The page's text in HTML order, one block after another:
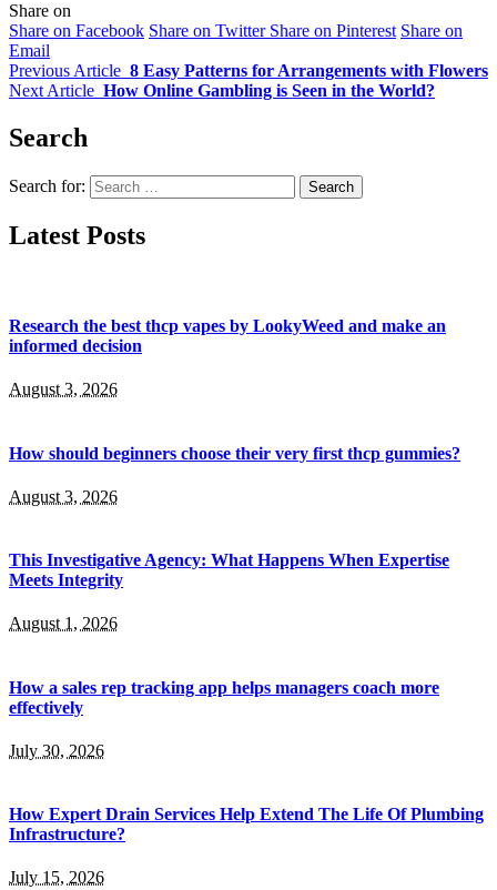
Share on
Share on Facebook Share on Twitter Share on Pinterest Share on
Email
Previous Article 8 Easy Patterns for Arrangements with Flowers
Next Article How Online Gambling is Seen in the World?
Search
Search for:
Latest Posts
Research the best thcp vapes by LookyWeed and make an
informed decision
August 3, 2026
How should beginners choose their very first thcp gummies?
August 3, 2026
This Investigative Agency: What Happens When Expertise
Meets Integrity
August 1, 2026
How a sales rep tracking app helps managers coach more
effectively
July 30, 2026
How Expert Drain Services Help Extend The Life Of Plumbing
Infrastructure?
July 15, 2026